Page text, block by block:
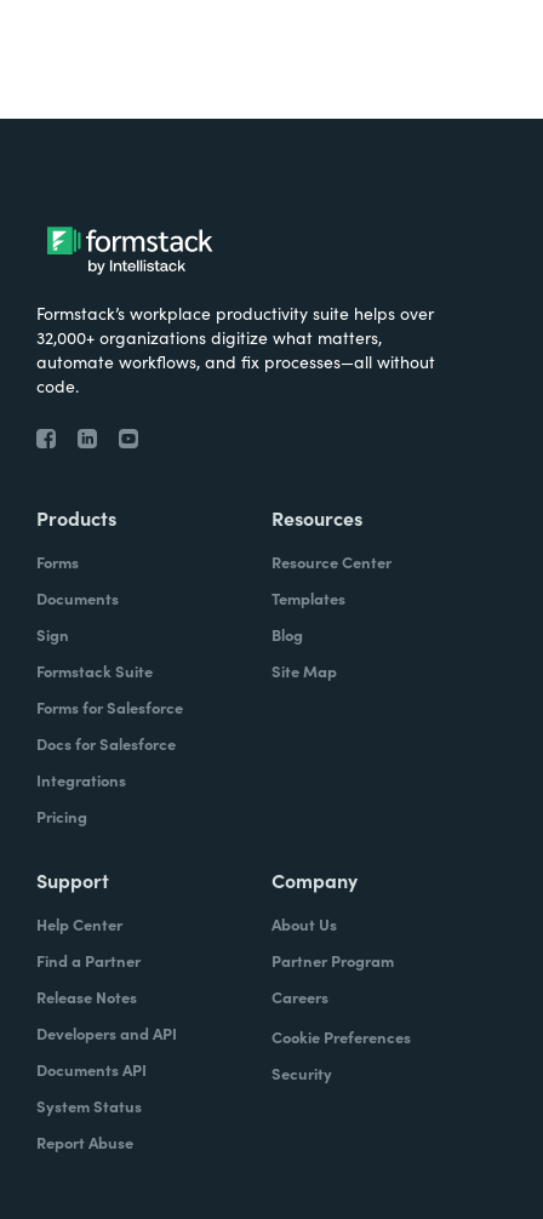
Formstack’s workplace productivity suite helps over
32,000+ organizations digitize what matters,
automate workflows, and fix processes—all without
code.
Products
Forms
Documents
Sign
Formstack Suite
Forms for Salesforce
Docs for Salesforce
Integrations
Pricing
Resources
Resource Center
Templates
Blog
Site Map
Support
Help Center
Find a Partner
Release Notes
Developers and API
Documents API
System Status
Report Abuse
Company
About Us
Partner Program
Careers
Cookie Preferences
Security